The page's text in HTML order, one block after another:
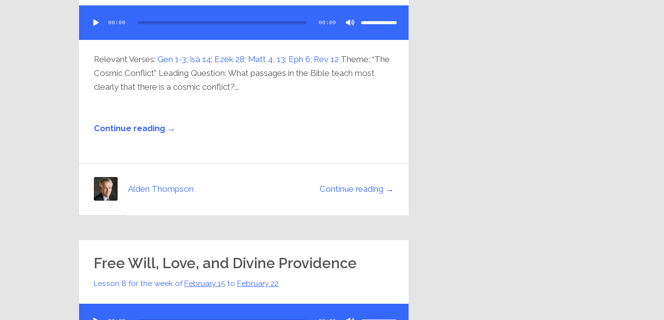
Player
00:00 00:00
Use
keys
or
Relevant Verses: Gen 1-3; Isa 14; Ezek 28; Matt 4 13; Eph 6; Rev 12 Theme: “The
Cosmic Conflict” Leading Question: What passages in the Bible teach most
clearly that there is a cosmic conflict?...
Continue reading →
Continue reading →
Alden Thompson
Free Will, Love, and Divine Providence
Lesson 8 for the week ofFebruary 15 to February 22
Use